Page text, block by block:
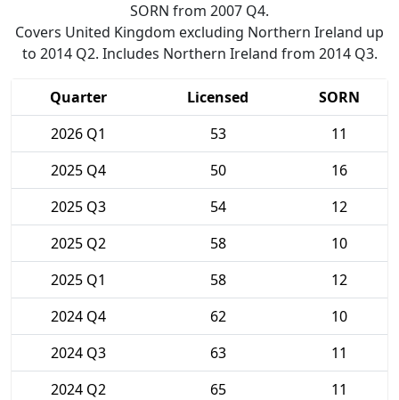
SORN from 2007 Q4.
Covers United Kingdom excluding Northern Ireland up
to 2014 Q2. Includes Northern Ireland from 2014 Q3.
Quarter Licensed
SORN
2026 Q1
53
11
2025 Q4
50
16
2025 Q3
54
12
2025 Q2
58
10
2025 Q1
58
12
2024 Q4
62
10
2024 Q3
63
11
2024 Q2
65
11